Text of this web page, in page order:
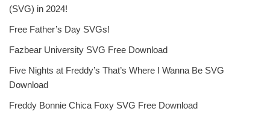
(SVG) in 2024!
Free Father’s Day SVGs!
Fazbear University SVG Free Download
Five Nights at Freddy’s That’s Where I Wanna Be SVG
Download
Freddy Bonnie Chica Foxy SVG Free Download